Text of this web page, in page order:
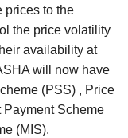
prices to the
the price volatility
availability at
will now have
(PSS) , Price
Scheme
(MIS).